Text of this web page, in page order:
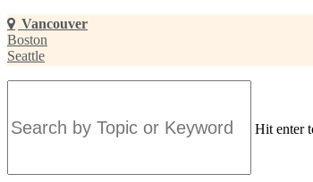
Skip
to
main
content
Vancouver
Boston
Seattle
Hit enter